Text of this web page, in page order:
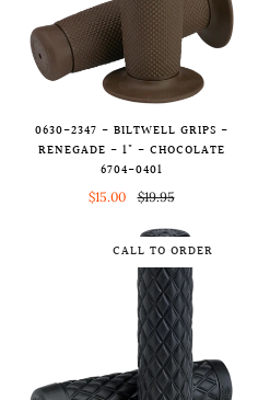
0630-2347 - BILTWELL GRIPS -
RENEGADE - 1" - CHOCOLATE
6704-0401
$15.00 $19.95
CALL TO ORDER